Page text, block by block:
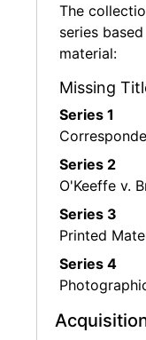
William
Johns,
Kline, John
Georgia
Pollock,
Sheeler, David
Thiebaud, and
familiar names
Blume, J.
Thompson,
donated work
and Seattle Art
The
series
material:
Missing
Series 1
Series 2
O'Keeffe v.
Series 3
Printed
Series 4